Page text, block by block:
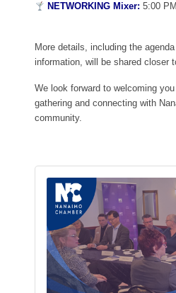
NETWORKING Mixer: 5:00
More details, including the
information, will be shared closer
We look forward to welcoming
gathering and connecting with
community.